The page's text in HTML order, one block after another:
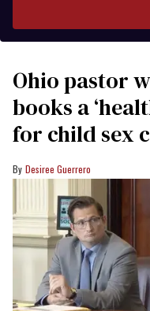
Ohio pastor
books a
for child sex
Desiree Guerrero